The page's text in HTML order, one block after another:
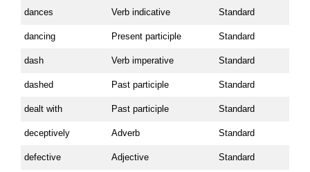
dances Verb indicative Standard
dancing Present participle Standard
dash Verb imperative Standard
dashed Past participle Standard
dealt with Past participle Standard
deceptively Adverb Standard
defective Adjective Standard